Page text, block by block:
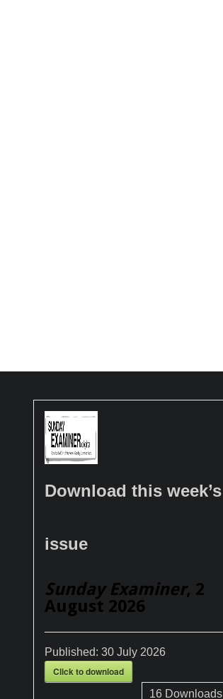
Download this week’s
issue
Sunday Examiner, 2
August 2026
Published: 30 July 2026
Click to download
16Downloads